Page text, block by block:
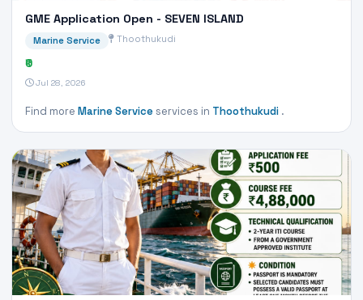
GME Application Open - SEVEN ISLAND
Marine Service Thoothukudi
₹0
Jul 28, 2026
Find more Marine Serviceservices in Thoothukudi .